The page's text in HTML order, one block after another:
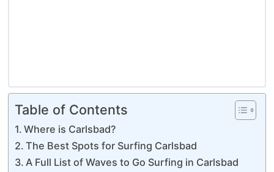
Table of Contents
Where is Carlsbad?
The Best Spots for Surfing Carlsbad
A Full List of Waves to Go Surfing in Carlsbad